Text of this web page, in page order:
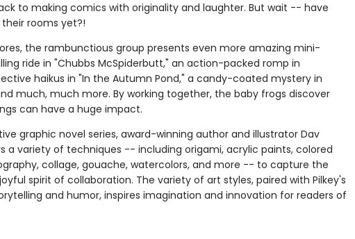
to making comics with originality and laughter. But wait -- have
rooms yet?!
the rambunctious group presents even more amazing mini-
ride in "Chubbs McSpiderbutt," an action-packed romp in
haikus in "In the Autumn Pond," a candy-coated mystery in
much, much more. By working together, the baby frogs discover
can have a huge impact.
graphic novel series, award-winning author and illustrator Dav
a variety of techniques -- including origami, acrylic paints, colored
collage, gouache, watercolors, and more -- to capture the
spirit of collaboration. The variety of art styles, paired with Pilkey's
and humor, inspires imagination and innovation for readers of